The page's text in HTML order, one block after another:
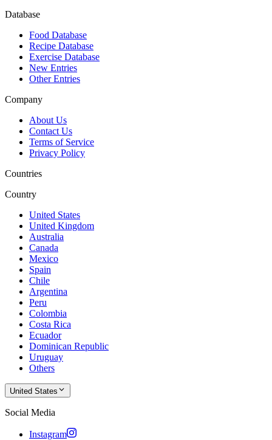
Database
Food Database
Recipe Database
Exercise Database
New Entries
Other Entries
Company
About Us
Contact Us
Terms of Service
Privacy Policy
Countries
Country
United States
United Kingdom
Australia
Canada
Mexico
Spain
Chile
Argentina
Peru
Colombia
Costa Rica
Ecuador
Dominican Republic
Uruguay
Others
United States
Social Media
Instagram